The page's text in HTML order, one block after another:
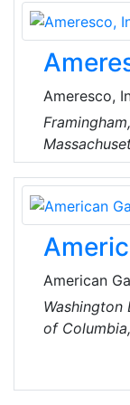
Ameresco,
renewable
sustainable
and private
America
Framingham,
American
represents
companies
throughout
Washington
of